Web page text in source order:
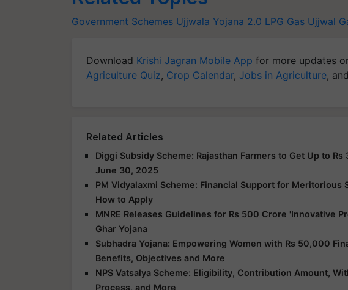
Government Schemes Ujjwala Yojana 2.0 LPG Gas Ujjwal
Download Krishi Jagran Mobile App for more updates
Agriculture Quiz, Crop Calendar, Jobs in Agriculture,
Related Articles
Diggi Subsidy Scheme: Rajasthan Farmers to Get Up to
June 30, 2025
PM Vidyalaxmi Scheme: Financial Support for Meritorious
How to Apply
MNRE Releases Guidelines for Rs 500 Crore 'Innovative
Ghar Yojana
Subhadra Yojana: Empowering Women with Rs 50,000
Benefits, Objectives and More
NPS Vatsalya Scheme: Eligibility, Contribution Amount,
Process, and More